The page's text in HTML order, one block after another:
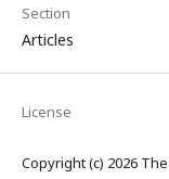
Section
Articles
License
Copyright (c) 2026